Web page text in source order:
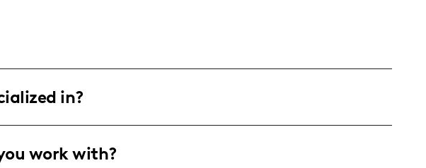
in?
for beauty, fashion, and travel. With over 15 years in
work with?